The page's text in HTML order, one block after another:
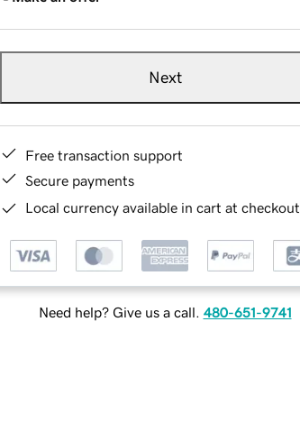
Next
Free transaction support
Secure payments
Local currency available in cart at checkout
Need help? Give us a call. 480-651-9741